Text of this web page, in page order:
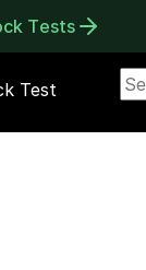
Tests
Test